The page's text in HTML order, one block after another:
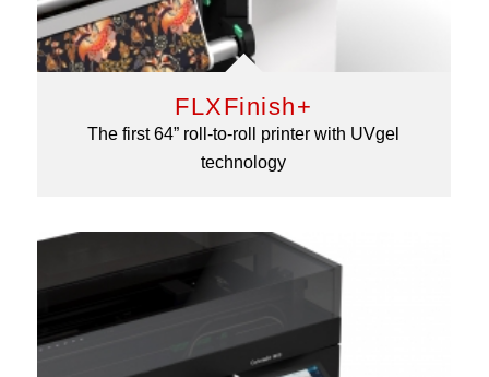
FLXFinish+
The first 64” roll-to-roll printer with UVgel
technology